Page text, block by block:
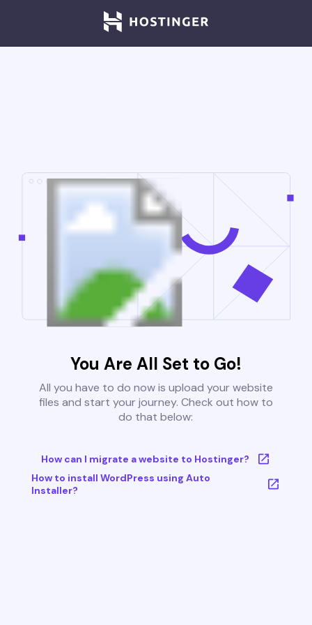
You Are All Set to Go!
All you have to do now is upload your website
files and start your journey. Check out how to
do that below:
How can I migrate a website to Hostinger?
How to install WordPress using Auto
Installer?